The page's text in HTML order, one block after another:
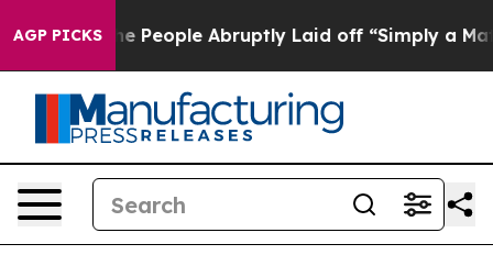
AGP PICKS
the People Abruptly Laid off “Simply a Math